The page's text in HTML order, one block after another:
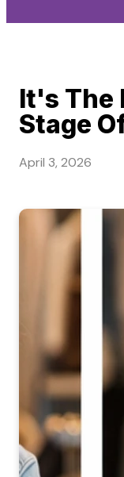
It's The
Stage
April 3, 2026